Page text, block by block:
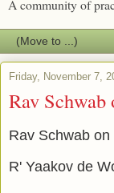
A community of
Friday, November 7,
Rav Schwab
Rav Schwab
R' Yaakov de